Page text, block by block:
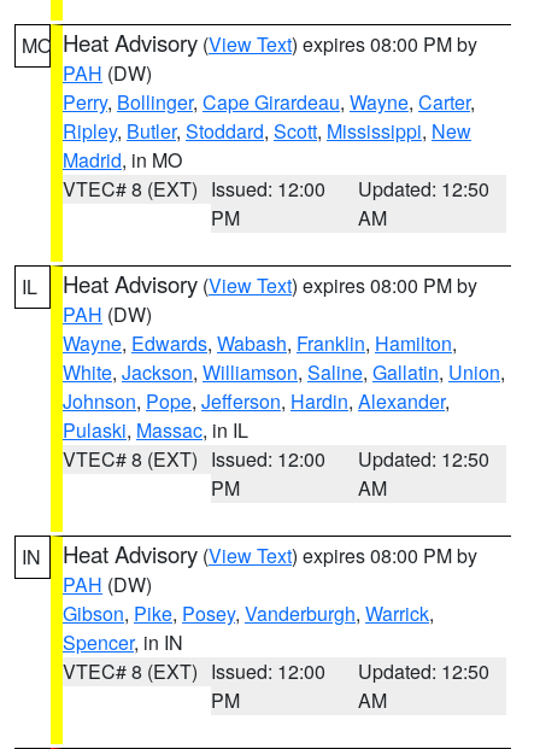
MO Heat Advisory (View Text) expires 08:00 PM by
PAH (DW)
Perry, Bollinger, Cape Girardeau, Wayne, Carter,
Ripley, Butler, Stoddard, Scott, Mississippi, New
Madrid, in MO
VTEC# 8 (EXT) Issued: 12:00
PM
Updated: 12:50
AM
IL Heat Advisory (View Text) expires 08:00 PM by
PAH (DW)
Wayne, Edwards, Wabash, Franklin, Hamilton,
White, Jackson, Williamson, Saline, Gallatin, Union,
Johnson, Pope, Jefferson, Hardin, Alexander,
Pulaski, Massac, in IL
VTEC# 8 (EXT) Issued: 12:00
PM
Updated: 12:50
AM
IN Heat Advisory (View Text) expires 08:00 PM by
PAH (DW)
Gibson, Pike, Posey, Vanderburgh, Warrick,
Spencer, in IN
VTEC# 8 (EXT) Issued: 12:00
PM
Updated: 12:50
AM